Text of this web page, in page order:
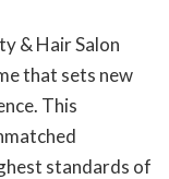
& Hair Salon
that sets new
This
standards of